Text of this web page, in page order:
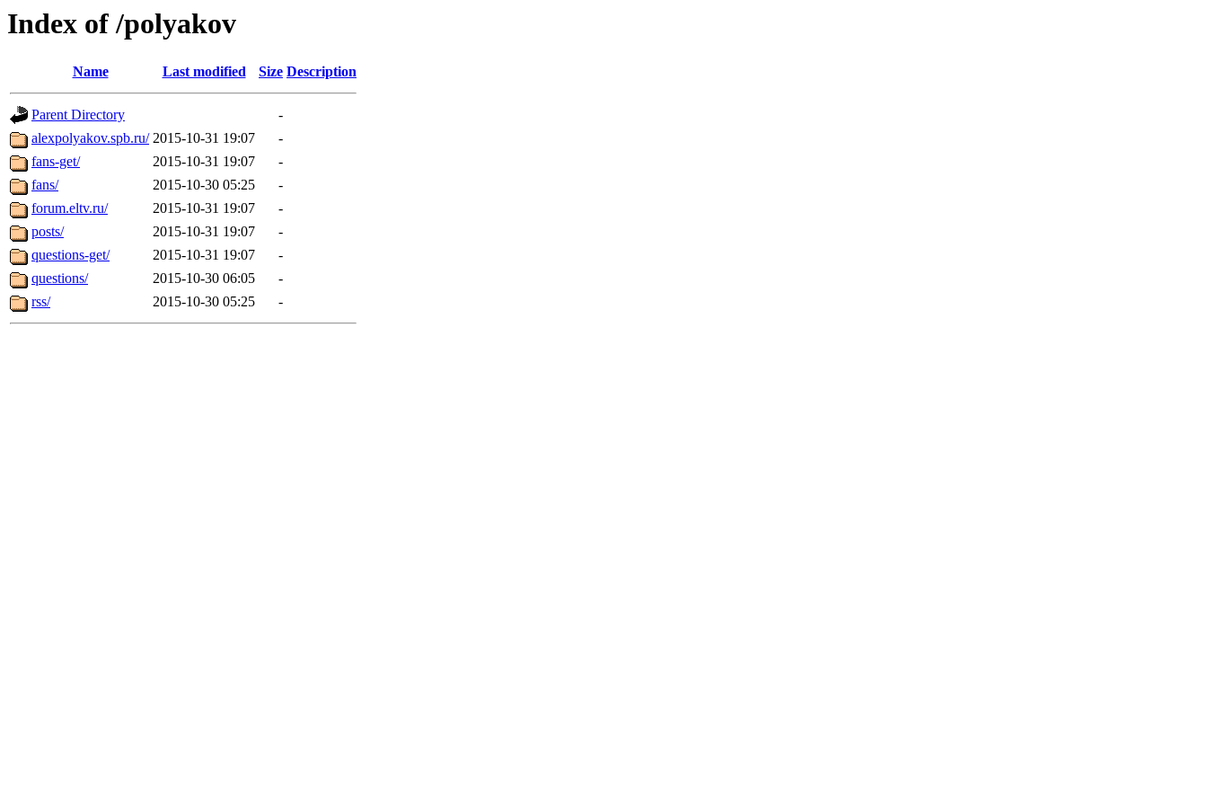
Index of /polyakov
Name Last modified Size Description
Parent Directory
-
alexpolyakov.spb.ru/ 2015-10-31 19:07
-
fans-get/
2015-10-31 19:07
-
fans/
2015-10-30 05:25
-
forum.eltv.ru/
2015-10-31 19:07
-
posts/
2015-10-31 19:07
-
questions-get/
2015-10-31 19:07
-
questions/
2015-10-30 06:05
-
rss/
2015-10-30 05:25 -